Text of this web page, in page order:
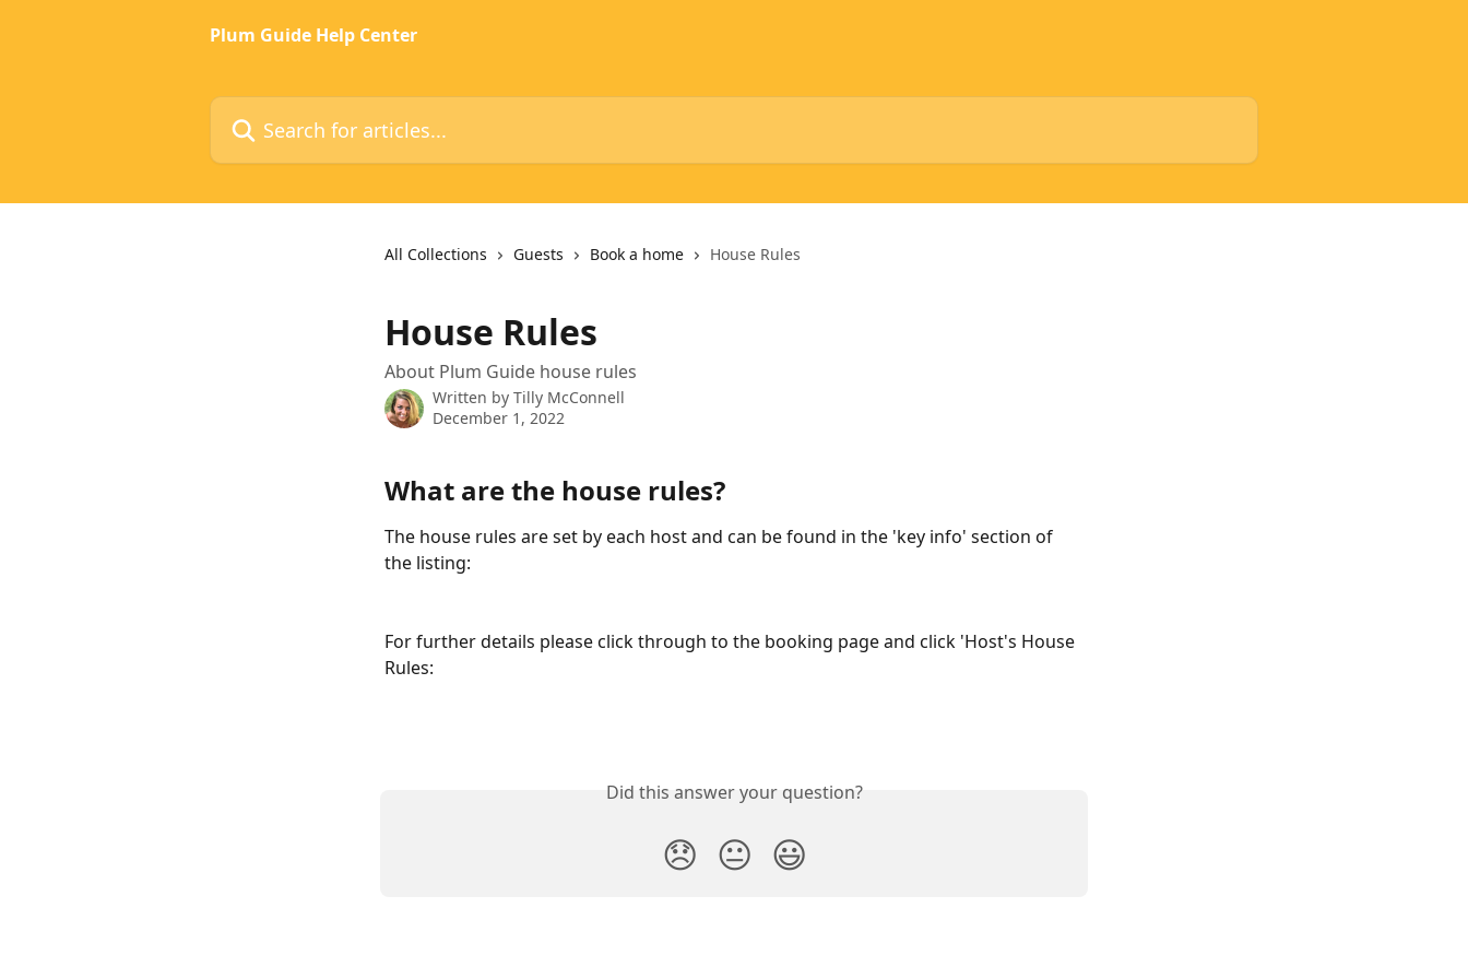
Plum Guide Help Center
Search for articles...
All Collections Guests Book a home House Rules
House Rules
About Plum Guide house rules
Written by Tilly McConnell
December 1, 2022
What are the house rules?
The house rules are set by each host and can be found in the 'key info' section of
the listing:
For further details please click through to the booking page and click 'Host's House
Rules:
Did this answer your question?
😞 😐 😃